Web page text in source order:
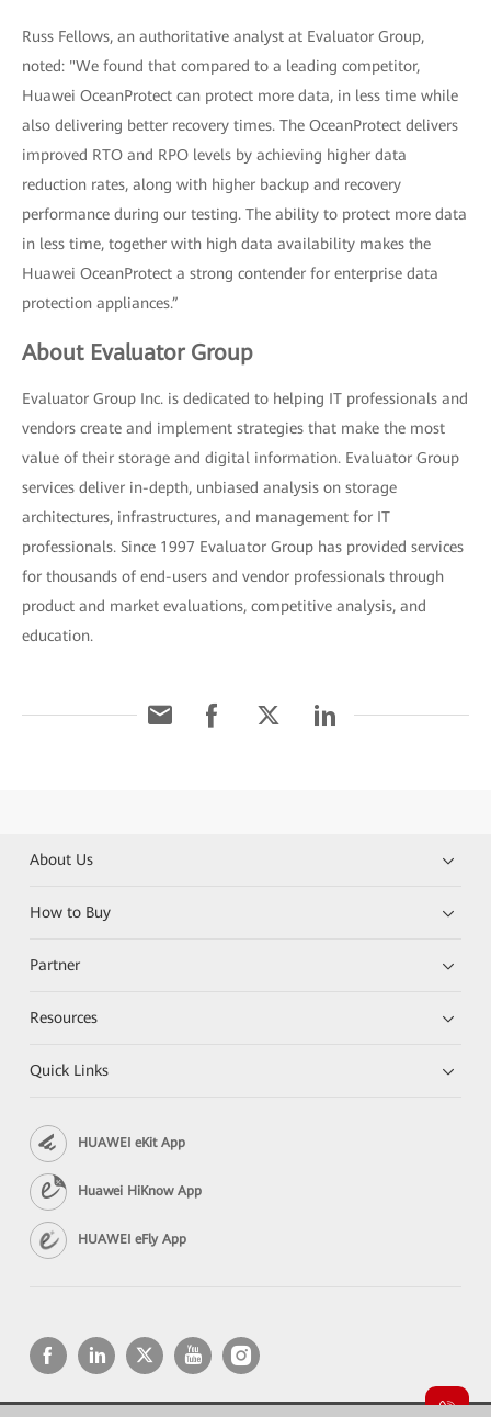
Russ Fellows, an authoritative analyst at Evaluator Group,
noted: "We found that compared to a leading competitor,
Huawei OceanProtect can protect more data, in less time while
also delivering better recovery times. The OceanProtect delivers
improved RTO and RPO levels by achieving higher data
reduction rates, along with higher backup and recovery
performance during our testing. The ability to protect more data
in less time, together with high data availability makes the
Huawei OceanProtect a strong contender for enterprise data
protection appliances.”
About Evaluator Group
Evaluator Group Inc. is dedicated to helping IT professionals and
vendors create and implement strategies that make the most
value of their storage and digital information. Evaluator Group
services deliver in-depth, unbiased analysis on storage
architectures, infrastructures, and management for IT
professionals. Since 1997 Evaluator Group has provided services
for thousands of end-users and vendor professionals through
product and market evaluations, competitive analysis, and
education.
About Us
How to Buy
Partner
Resources
Quick Links
HUAWEI eKit App
Huawei HiKnow App
HUAWEI eFly App